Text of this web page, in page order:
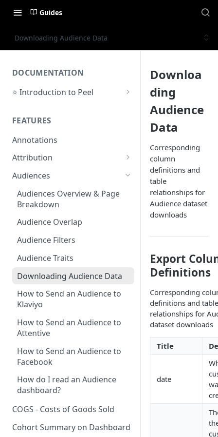
Guides
Downloading Audience Data
DOCUMENTATION
⭐ Introduction to Peel
Support Center
FEATURES
Annotations
Attribution
Orders by Channel
Payback Period
Revenue by Channel
New Revenue by Channel
Returning Revenue by Channel
Audiences
Audiences Overview & Page
Breakdown
Audience Overlap
Audience Filters
Audience Traits
Downloading Audience Data
How to Send an Audience to
Klaviyo
How to Send an Audience to
Attentive
How to Send an Audience to
Facebook
How do I read an Audience
dashboard?
COGS - Costs of Goods Sold
Cohort Summary on Dashboard
Downloa
ding
Audience
Data
Corresponding
column
definitions and
table
relationships for
Audience dataset
downloads
Export
Definitions
Corresponding
definitions and table
relationships for
dataset downloads
Title
date